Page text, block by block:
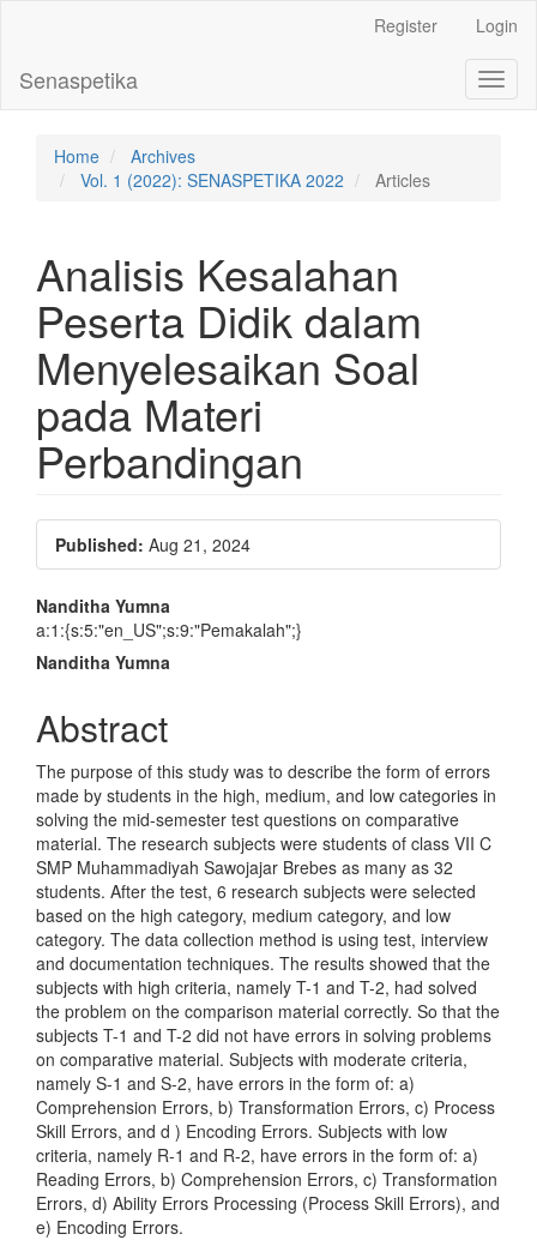
Content
Sidebar
Register Login
Senaspetika
Home
Archives
Vol. 1 (2022): SENASPETIKA 2022
Articles
Analisis Kesalahan
Peserta Didik dalam
Menyelesaikan Soal
pada Materi
Perbandingan
Article
Sidebar
Published: Aug 21, 2024
Main
Article
Nanditha Yumna
a:1:{s:5:"en_US";s:9:"Pemakalah";}
Nanditha Yumna
Abstract
The purpose of this study was to describe the form of errors
made by students in the high, medium, and low categories in
solving the mid-semester test questions on comparative
material. The research subjects were students of class VII C
SMP Muhammadiyah Sawojajar Brebes as many as 32
students. After the test, 6 research subjects were selected
based on the high category, medium category, and low
category. The data collection method is using test, interview
and documentation techniques. The results showed that the
subjects with high criteria, namely T-1 and T-2, had solved
the problem on the comparison material correctly. So that the
subjects T-1 and T-2 did not have errors in solving problems
on comparative material. Subjects with moderate criteria,
namely S-1 and S-2, have errors in the form of: a)
Comprehension Errors, b) Transformation Errors, c) Process
Skill Errors, and d ) Encoding Errors. Subjects with low
criteria, namely R-1 and R-2, have errors in the form of: a)
Reading Errors, b) Comprehension Errors, c) Transformation
Errors, d) Ability Errors Processing (Process Skill Errors), and
e) Encoding Errors.